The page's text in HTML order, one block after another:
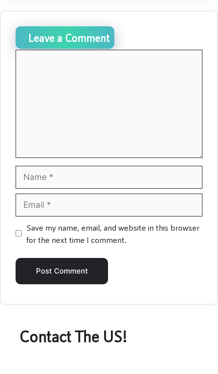
Leave a Comment
Save my name, email, and website in this browser
for the next time I comment.
Contact The US!